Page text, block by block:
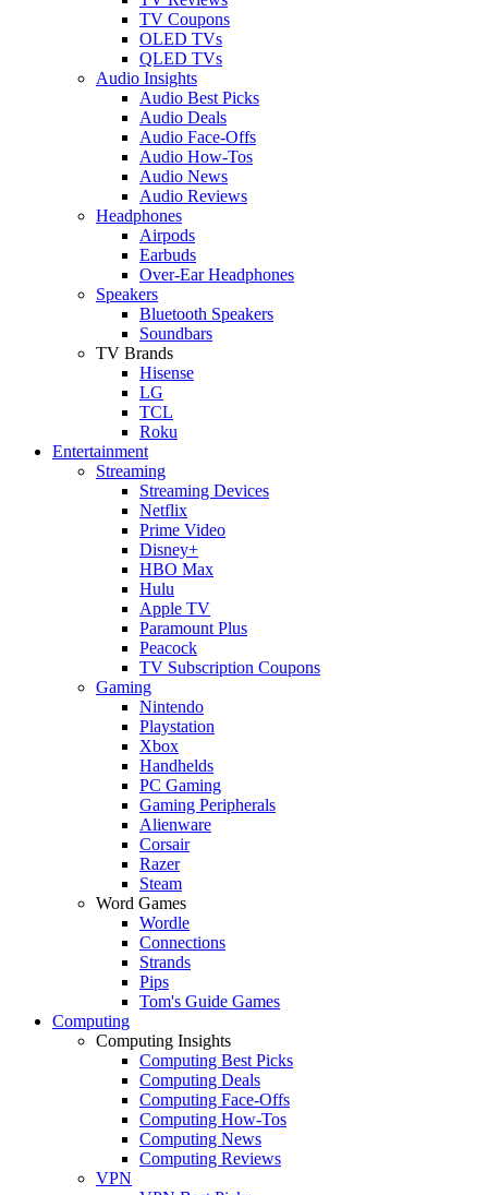
TV Coupons
OLED TVs
QLED TVs
Audio Insights
Audio Best Picks
Audio Deals
Audio Face-Offs
Audio How-Tos
Audio News
Audio Reviews
Headphones
Airpods
Earbuds
Over-Ear Headphones
Speakers
Bluetooth Speakers
Soundbars
TV Brands
Hisense
LG
TCL
Roku
Entertainment
Streaming
Streaming Devices
Netflix
Prime Video
Disney+
HBO Max
Hulu
Apple TV
Paramount Plus
Peacock
TV Subscription Coupons
Gaming
Nintendo
Playstation
Xbox
Handhelds
PC Gaming
Gaming Peripherals
Alienware
Corsair
Razer
Steam
Word Games
Wordle
Connections
Strands
Pips
Tom's Guide Games
Computing
Computing Insights
Computing Best Picks
Computing Deals
Computing Face-Offs
Computing How-Tos
Computing News
Computing Reviews
VPN